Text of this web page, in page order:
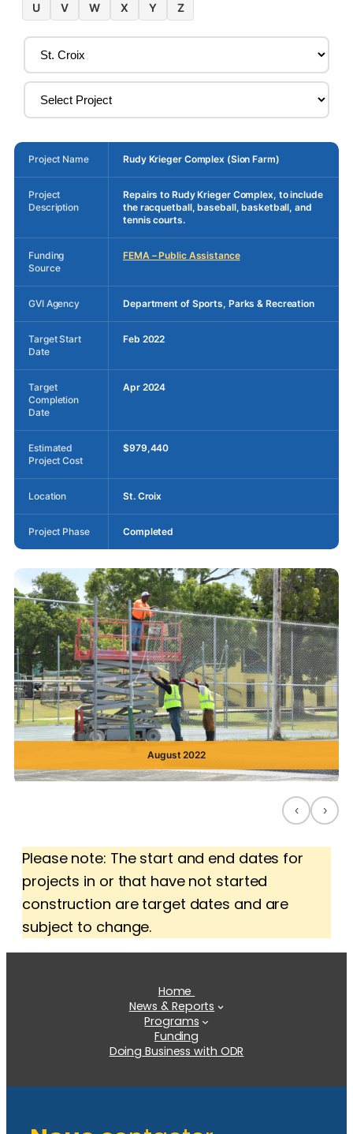
U V W X Y Z
Project Name Rudy Krieger Complex (Sion Farm)
Project
Description
Repairs to Rudy Krieger Complex, to include
the racquetball, baseball, basketball, and
tennis courts.
Funding
Source
FEMA – Public Assistance
GVI Agency Department of Sports, Parks & Recreation
Target Start
Date
Feb 2022
Target
Completion
Date
Apr 2024
Estimated
Project Cost
$979,440
Location St. Croix
Project Phase Completed
August 2022
‹ ›
Please note: The start and end dates for
projects in or that have not started
construction are target dates and are
subject to change.
Home
News & Reports
Programs
Funding
Doing Business with ODR